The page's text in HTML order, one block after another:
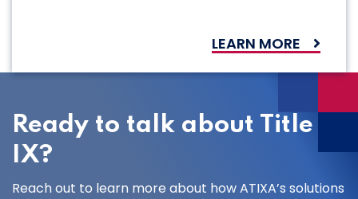
LEARN MORE
Ready to talk about Title
IX?
Reach out to learn more about how ATIXA’s solutions